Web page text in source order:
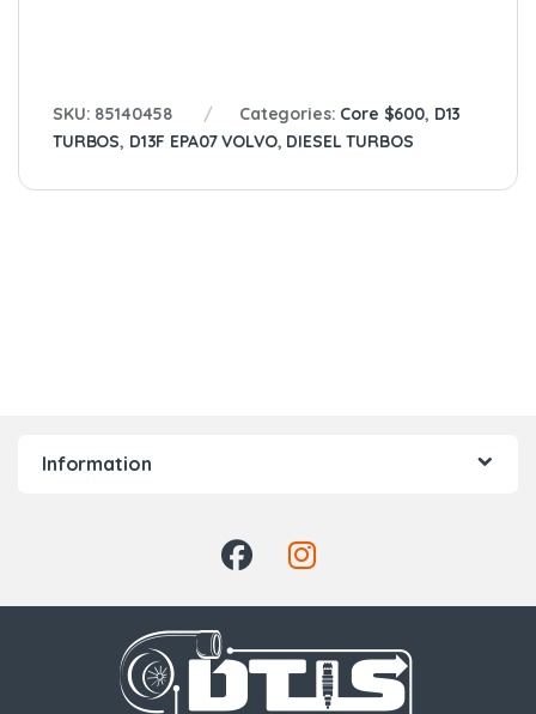
SKU: 85140458 Categories: Core $600, D13
TURBOS, D13F EPA07 VOLVO, DIESEL TURBOS
Information